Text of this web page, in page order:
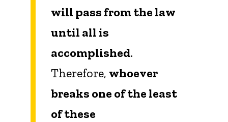
will pass from the law
until all is
accomplished.
Therefore, whoever
breaks one of the least
of these